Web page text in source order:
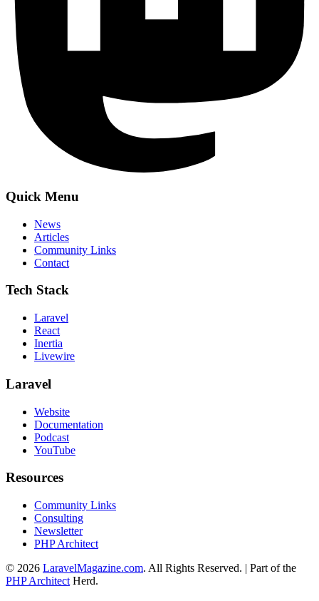
Quick Menu
News
Articles
Community Links
Contact
Tech Stack
Laravel
React
Inertia
Livewire
Laravel
Website
Documentation
Podcast
YouTube
Resources
Community Links
Consulting
Newsletter
PHP Architect
© 2026 LaravelMagazine.com. All Rights Reserved. | Part of the
PHP Architect Herd.